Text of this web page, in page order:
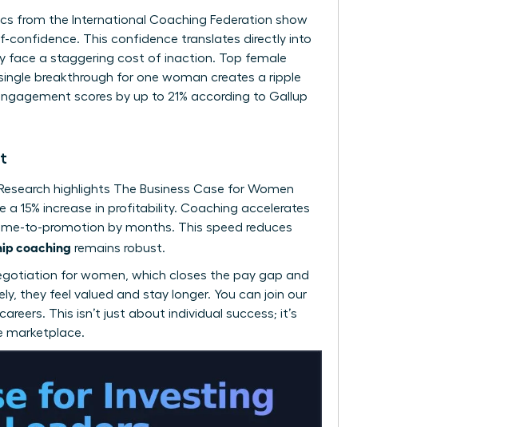
from the International Coaching Federation show
confidence. This confidence translates directly into
face a staggering cost of inaction. Top female
breakthrough for one woman creates a ripple
scores by up to 21% according to Gallup
highlights The Business Case for Women
15% increase in profitability. Coaching accelerates
to-promotion by months. This speed reduces
coaching remains robust.
for women, which closes the pay gap and
they feel valued and stay longer. You can join our
This isn’t just about individual success; it’s
marketplace.